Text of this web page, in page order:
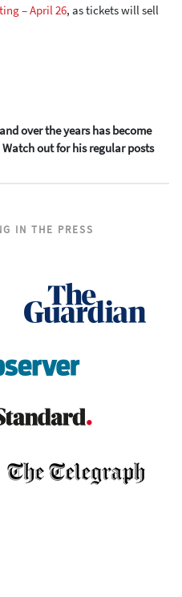
– April 26, as tickets will sell
over the years has become
out for his regular posts
IN THE PRESS